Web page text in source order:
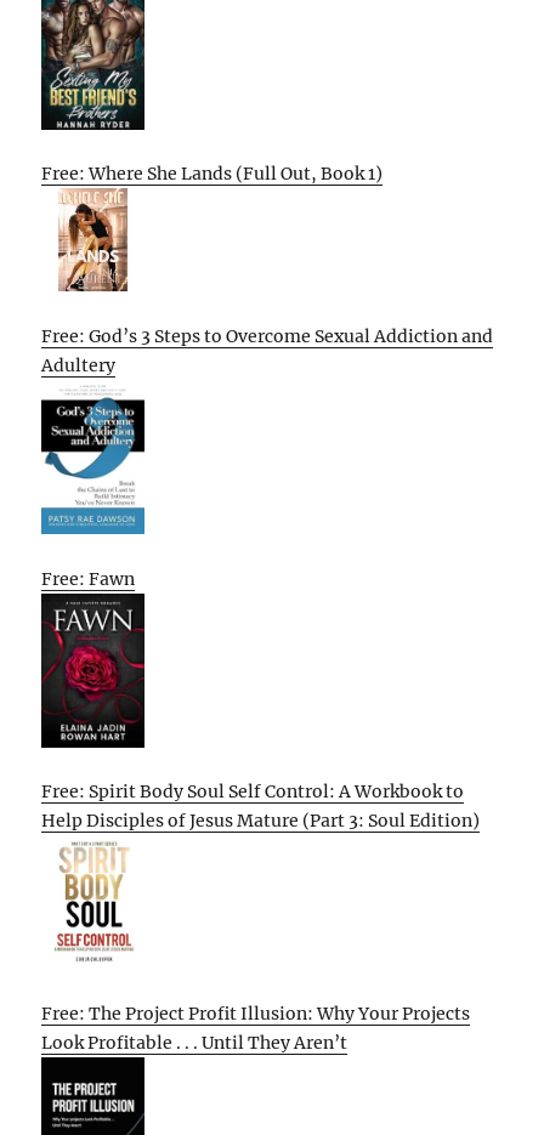
Free: Where She Lands (Full Out, Book 1)
Free: God’s 3 Steps to Overcome Sexual Addiction and
Adultery
Free: Fawn
Free: Spirit Body Soul Self Control: A Workbook to
Help Disciples of Jesus Mature (Part 3: Soul Edition)
Free: The Project Profit Illusion: Why Your Projects
Look Profitable . . . Until They Aren’t